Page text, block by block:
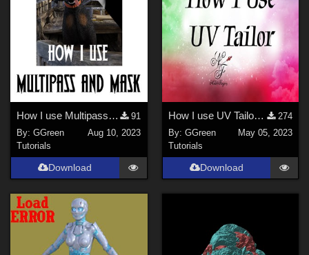
How I use Multipass and Mask Render Toolbox
91
By:GGreen
Aug 10, 2023
Tutorials
Download
How I use UV Tailor in Daz Studio
274
By: GGreen
May 05, 2023
Tutorials
Download